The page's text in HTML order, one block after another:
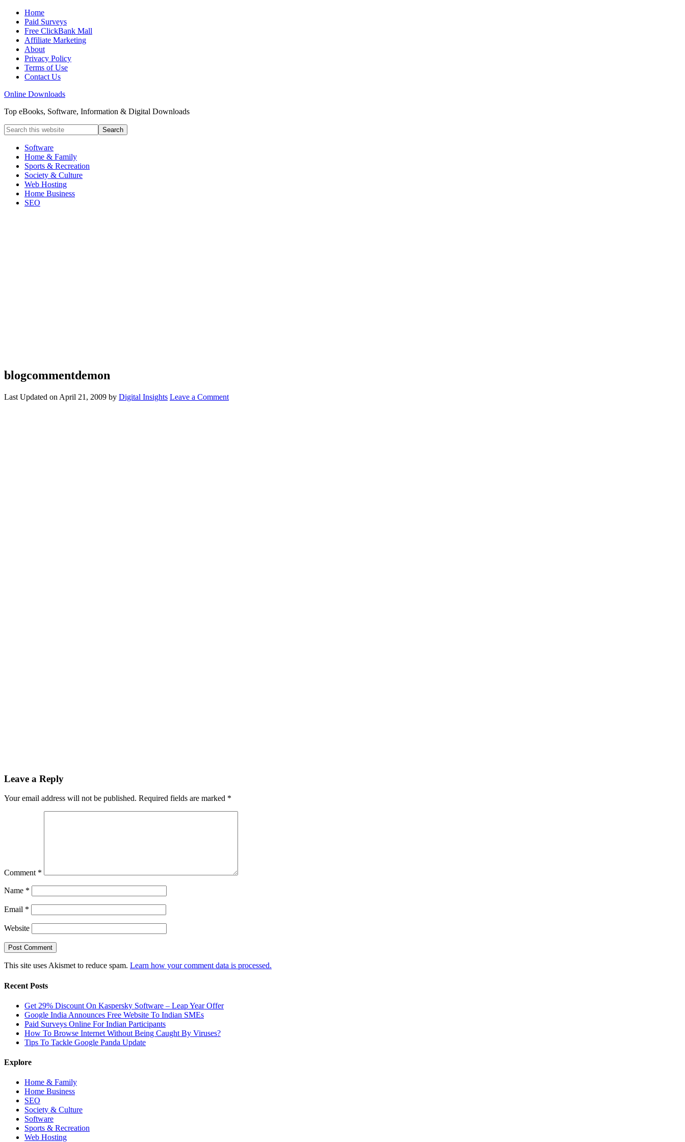
Home
Paid Surveys
Free ClickBank Mall
Affiliate Marketing
About
Privacy Policy
Terms of Use
Contact Us
Online Downloads
Top eBooks, Software, Information & Digital Downloads
Software
Home & Family
Sports & Recreation
Society & Culture
Web Hosting
Home Business
SEO
blogcommentdemon
Last Updated on April 21, 2009 by Digital Insights Leave a Comment
Leave a Reply
Your email address will not be published. Required fields are marked *
Comment *
Name *
Email *
Website
This site uses Akismet to reduce spam. Learn how your comment data is processed.
Recent Posts
Get 29% Discount On Kaspersky Software – Leap Year Offer
Google India Announces Free Website To Indian SMEs
Paid Surveys Online For Indian Participants
How To Browse Internet Without Being Caught By Viruses?
Tips To Tackle Google Panda Update
Explore
Home & Family
Home Business
SEO
Society & Culture
Software
Sports & Recreation
Web Hosting